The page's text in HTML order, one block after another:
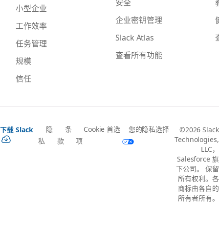
小型企业
工作效率
任务管理
规模
信任
企业密钥管理
Slack Atlas
查看所有功能
下载 Slack
隐
私
条
款
Cookie 首选
项
您的隐私选择
©2026 Slack
Technologies,
LLC，
Salesforce 旗
下公司。 保留
所有权利。各
商标由各自的
所有者所有。